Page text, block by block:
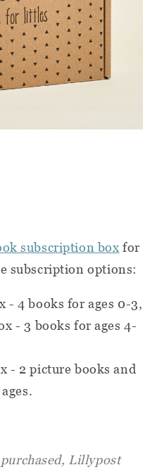
subscription box for
subscription options:
- 4 books for ages 0-3,
- 3 books for ages 4-
- 2 picture books and
Lillypost